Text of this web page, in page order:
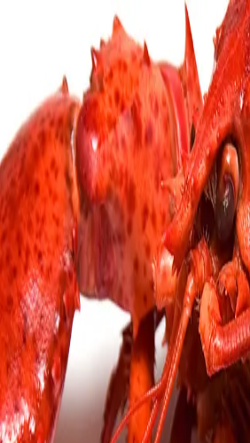
Trending Now
2Bordier Butter 3Cheese Platter
navigate↵selectescclose